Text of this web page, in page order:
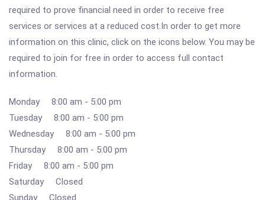
required to prove financial need in order to receive free
services or services at a reduced cost.In order to get more
information on this clinic, click on the icons below. You may be
required to join for free in order to access full contact
information.
Monday 8:00 am - 5:00 pm
Tuesday 8:00 am - 5:00 pm
Wednesday 8:00 am - 5:00 pm
Thursday 8:00 am - 5:00 pm
Friday 8:00 am - 5:00 pm
Saturday Closed
Sunday Closed